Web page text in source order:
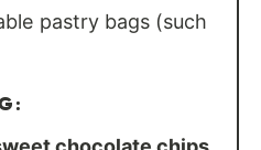
pastry bags (such